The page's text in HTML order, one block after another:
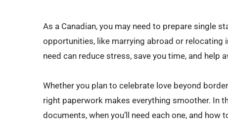
As a Canadian, you may need to prepare single
opportunities, like marrying abroad or relocating
need can reduce stress, save you time, and
Whether you plan to celebrate love beyond
right paperwork makes everything smoother. In
documents, when you’ll need each one, and how